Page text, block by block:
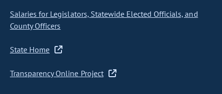
Salaries for Legislators, Statewide Elected Officials, and
County Officers
State Home
Transparency Online Project